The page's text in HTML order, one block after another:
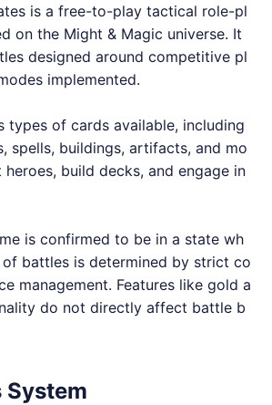
is a free-to-play tactical role-pl
on the Might & Magic universe. It
designed around competitive pl
implemented.
types of cards available, including
spells, buildings, artifacts, and mo
heroes, build decks, and engage in
is confirmed to be in a state wh
battles is determined by strict co
management. Features like gold a
do not directly affect battle b
System